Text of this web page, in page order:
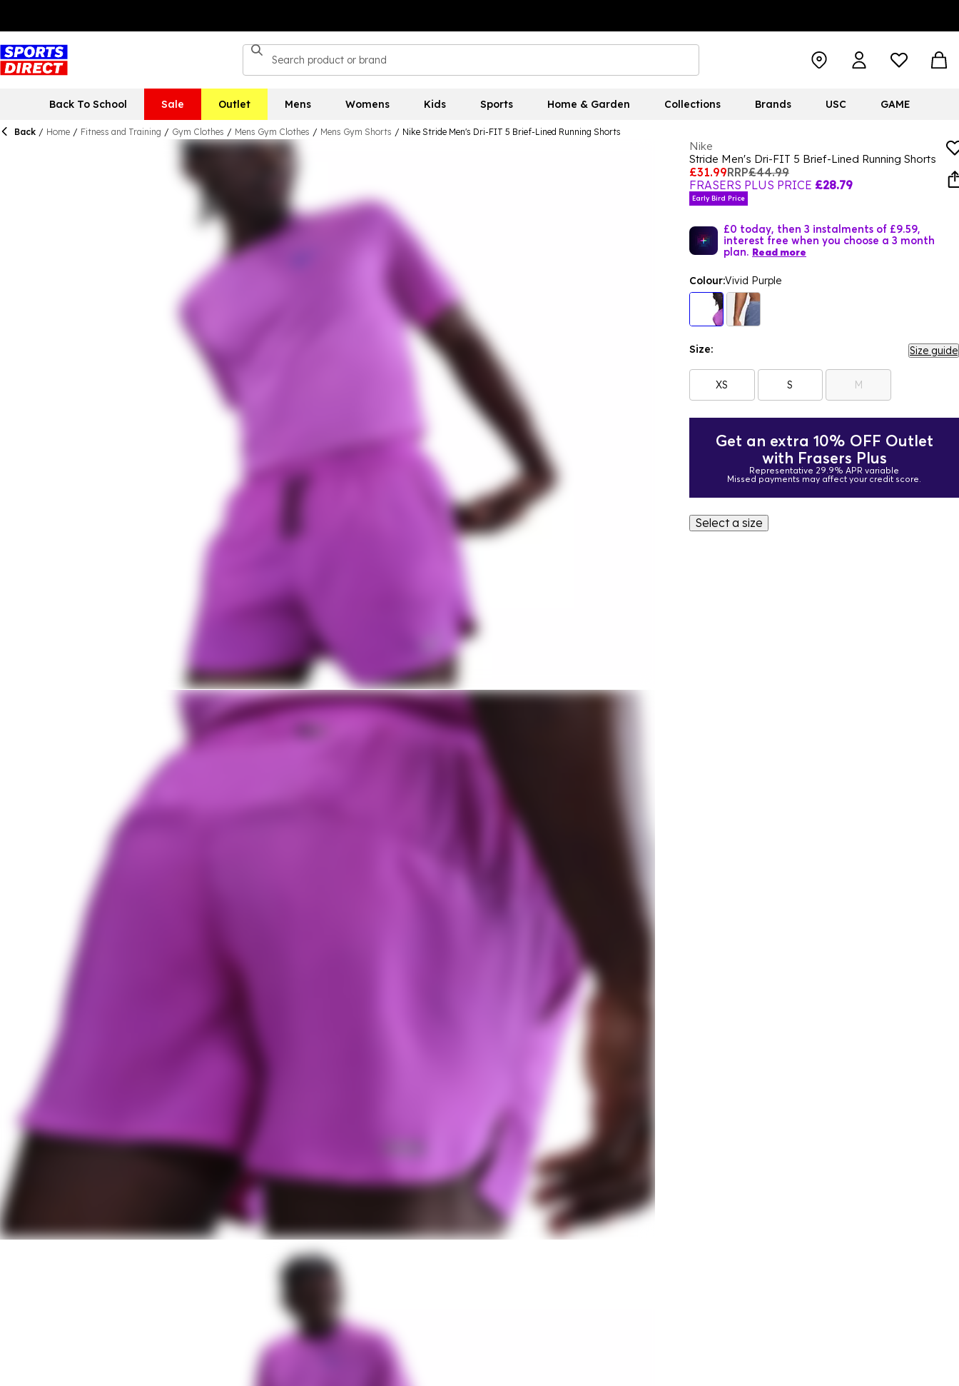
Back To School Sale Outlet Mens Womens Kids Sports Home & Garden Collections Brands USC GAME
Back / Home / Fitness and Training / Gym Clothes / Mens Gym Clothes / Mens Gym Shorts / Nike Stride Men's Dri-FIT 5 Brief-Lined Running Shorts
Nike
Stride Men's Dri-FIT 5 Brief-Lined Running Shorts
£31.99RRP£44.99
FRASERS PLUS PRICE £28.79
Early Bird Price
£0 today, then 3 instalments of £9.59,
interest free when you choose a 3 month
plan. Read more
Colour:Vivid Purple
Size: Size guide
XS S M
Get an extra 10% OFF Outlet
with Frasers Plus
Representative 29.9% APR variable
Missed payments may affect your credit score.
Select a size